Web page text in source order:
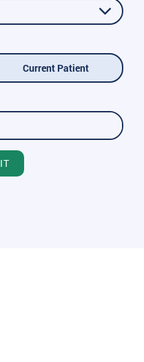
Current Patient